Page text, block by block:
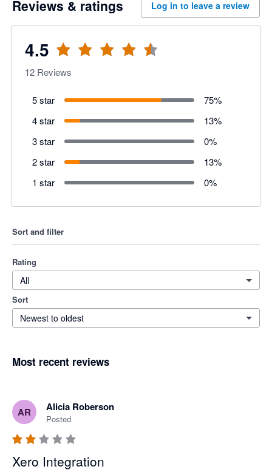
Reviews & ratings Log in to leave a review
4.5
12 Reviews
5 star 75%
4 star
13%
3 star
0%
2 star
13%
1 star
0%
Sort and filter
Rating
All
Sort
Newest to oldest
Most recent reviews
AR Alicia Roberson
Posted
Xero Integration